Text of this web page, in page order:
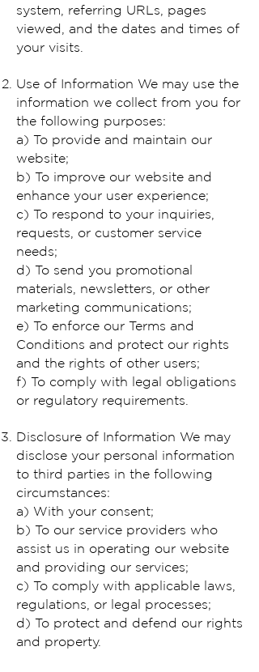
system, referring URLs, pages
viewed, and the dates and times of
your visits.
Use of Information We may use the
information we collect from you for
the following purposes:
a) To provide and maintain our
website;
b) To improve our website and
enhance your user experience;
c) To respond to your inquiries,
requests, or customer service
needs;
d) To send you promotional
materials, newsletters, or other
marketing communications;
e) To enforce our Terms and
Conditions and protect our rights
and the rights of other users;
f) To comply with legal obligations
or regulatory requirements.
Disclosure of Information We may
disclose your personal information
to third parties in the following
circumstances:
a) With your consent;
b) To our service providers who
assist us in operating our website
and providing our services;
c) To comply with applicable laws,
regulations, or legal processes;
d) To protect and defend our rights
and property.